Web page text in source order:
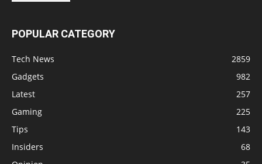
POPULAR CATEGORY
Tech News
2859
Gadgets
982
Latest
257
Gaming
225
Tips
143
Insiders
68